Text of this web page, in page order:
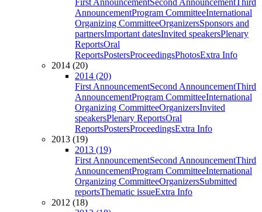
First AnnouncementSecond AnnouncementThird
AnnouncementProgram CommitteeInternational
Organizing CommitteeOrganizersSponsors and
partnersImportant datesInvited speakersPlenary
ReportsOral
ReportsPostersProceedingsPhotosExtra Info
2014 (20)
2014 (20)
First AnnouncementSecond AnnouncementThird
AnnouncementProgram CommitteeInternational
Organizing CommitteeOrganizersInvited
speakersPlenary ReportsOral
ReportsPostersProceedingsExtra Info
2013 (19)
2013 (19)
First AnnouncementSecond AnnouncementThird
AnnouncementProgram CommitteeInternational
Organizing CommitteeOrganizersSubmitted
reportsThematic issueExtra Info
2012 (18)